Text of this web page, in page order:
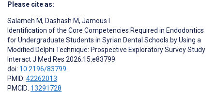
Please cite as:
Salameh M, Dashash M, Jamous I
Identification of the Core Competencies Required in Endodontics
for Undergraduate Students in Syrian Dental Schools by Using a
Modified Delphi Technique: Prospective Exploratory Survey Study
Interact J Med Res 2026;15:e83799
doi: 10.2196/83799
PMID: 42262013
PMCID: 13291728